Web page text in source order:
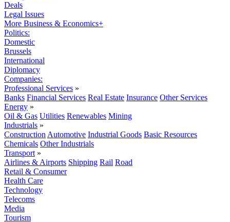
Deals
Legal Issues
More Business & Economics+
Politics:
Domestic
Brussels
International
Diplomacy
Companies:
Professional Services »
Banks Financial Services Real Estate Insurance Other Services
Energy »
Oil & Gas Utilities Renewables Mining
Industrials »
Construction Automotive Industrial Goods Basic Resources
Chemicals Other Industrials
Transport »
Airlines & Airports Shipping Rail Road
Retail & Consumer
Health Care
Technology
Telecoms
Media
Tourism